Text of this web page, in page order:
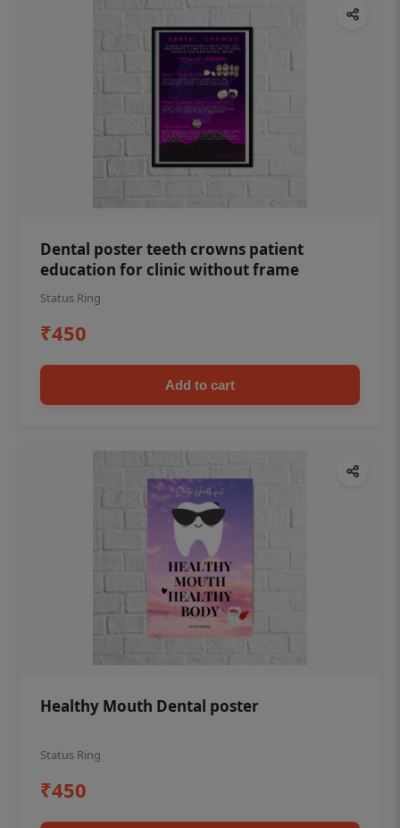
Dental poster teeth crowns patient
education for clinic without frame
Status Ring
₹450
Add to cart
Healthy Mouth Dental poster
Status Ring
₹450